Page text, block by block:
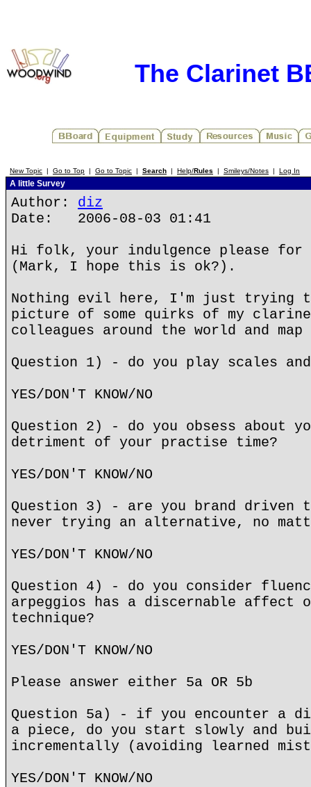
The Clarinet
New Topic | Go to Top | Go to Topic | Search | Help/Rules | Smileys/Notes | Log In
A little Survey
Author: diz
Date: 2006-08-03 01:41
Hi folk, your indulgence please
(Mark, I hope this is ok?).
Nothing evil here, I'm just trying
picture of some quirks of my
colleagues around the world and map
Question 1) - do you play scales
YES/DON'T KNOW/NO
Question 2) - do you obsess about
detriment of your practise time?
YES/DON'T KNOW/NO
Question 3) - are you brand driven
never trying an alternative, no
YES/DON'T KNOW/NO
Question 4) - do you consider
arpeggios has a discernable affect
technique?
YES/DON'T KNOW/NO
Please answer either 5a OR 5b
Question 5a) - if you encounter a
a piece, do you start slowly and
incrementally (avoiding learned
YES/DON'T KNOW/NO